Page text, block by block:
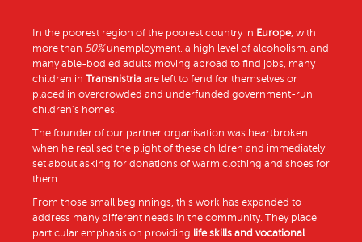
In the poorest region of the poorest country in Europe, with
more than 50%unemployment, a high level of alcoholism, and
many able-bodied adults moving abroad to find jobs, many
children in Transnistria are left to fend for themselves or
placed in overcrowded and underfunded government-run
children’s homes.
The founder of our partner organisation was heartbroken
when he realised the plight of these children and immediately
set about asking for donations of warm clothing and shoes for
them.
From those small beginnings, this work has expanded to
address many different needs in the community. They place
particular emphasis on providing life skills and vocational